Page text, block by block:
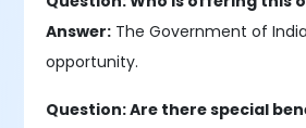
Answer: The Government of
opportunity.
Question: Are there special